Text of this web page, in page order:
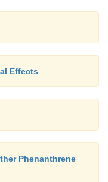
Effects
Phenanthrene